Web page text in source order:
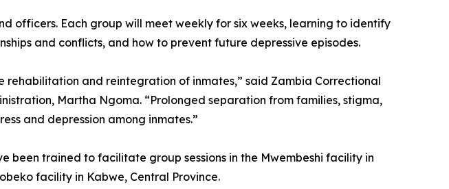
officers. Each group will meet weekly for six weeks, learning to identify
and conflicts, and how to prevent future depressive episodes.
rehabilitation and reintegration of inmates,” said Zambia Correctional
Martha Ngoma. “Prolonged separation from families, stigma,
and depression among inmates.”
been trained to facilitate group sessions in the Mwembeshi facility in
facility in Kabwe, Central Province.